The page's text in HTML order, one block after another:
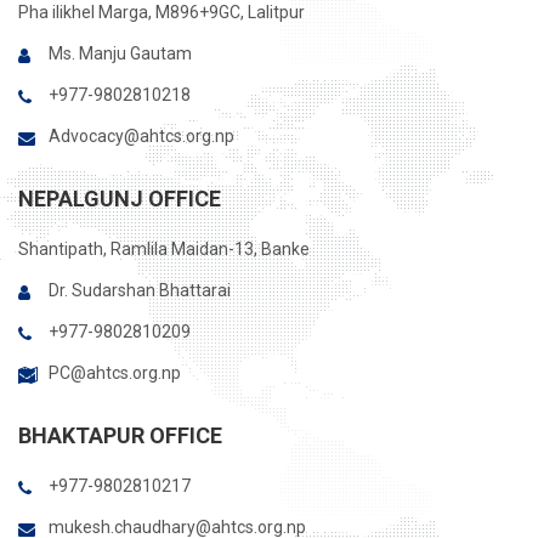
Pha ilikhel Marga, M896+9GC, Lalitpur
Ms. Manju Gautam
+977-9802810218
Advocacy@ahtcs.org.np
NEPALGUNJ OFFICE
Shantipath, Ramlila Maidan-13, Banke
Dr. Sudarshan Bhattarai
+977-9802810209
PC@ahtcs.org.np
BHAKTAPUR OFFICE
+977-9802810217
mukesh.chaudhary@ahtcs.org.np